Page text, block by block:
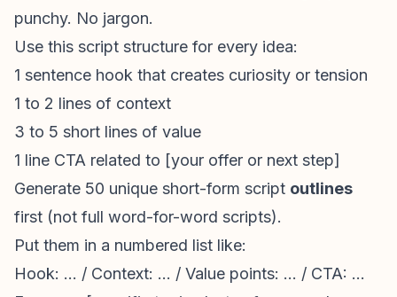
punchy. No jargon.
Use this script structure for every idea:
1 sentence hook that creates curiosity or tension
1 to 2 lines of context
3 to 5 short lines of value
1 line CTA related to [your offer or next step]
Generate 50 unique short-form script outlines
first (not full word-for-word scripts).
Put them in a numbered list like:
Hook: ... / Context: ... / Value points: ... / CTA: ...